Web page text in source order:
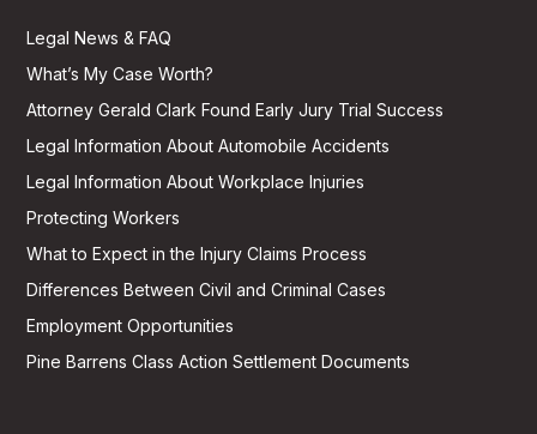
Legal News & FAQ
What’s My Case Worth?
Attorney Gerald Clark Found Early Jury Trial Success
Legal Information About Automobile Accidents
Legal Information About Workplace Injuries
Protecting Workers
What to Expect in the Injury Claims Process
Differences Between Civil and Criminal Cases
Employment Opportunities
Pine Barrens Class Action Settlement Documents